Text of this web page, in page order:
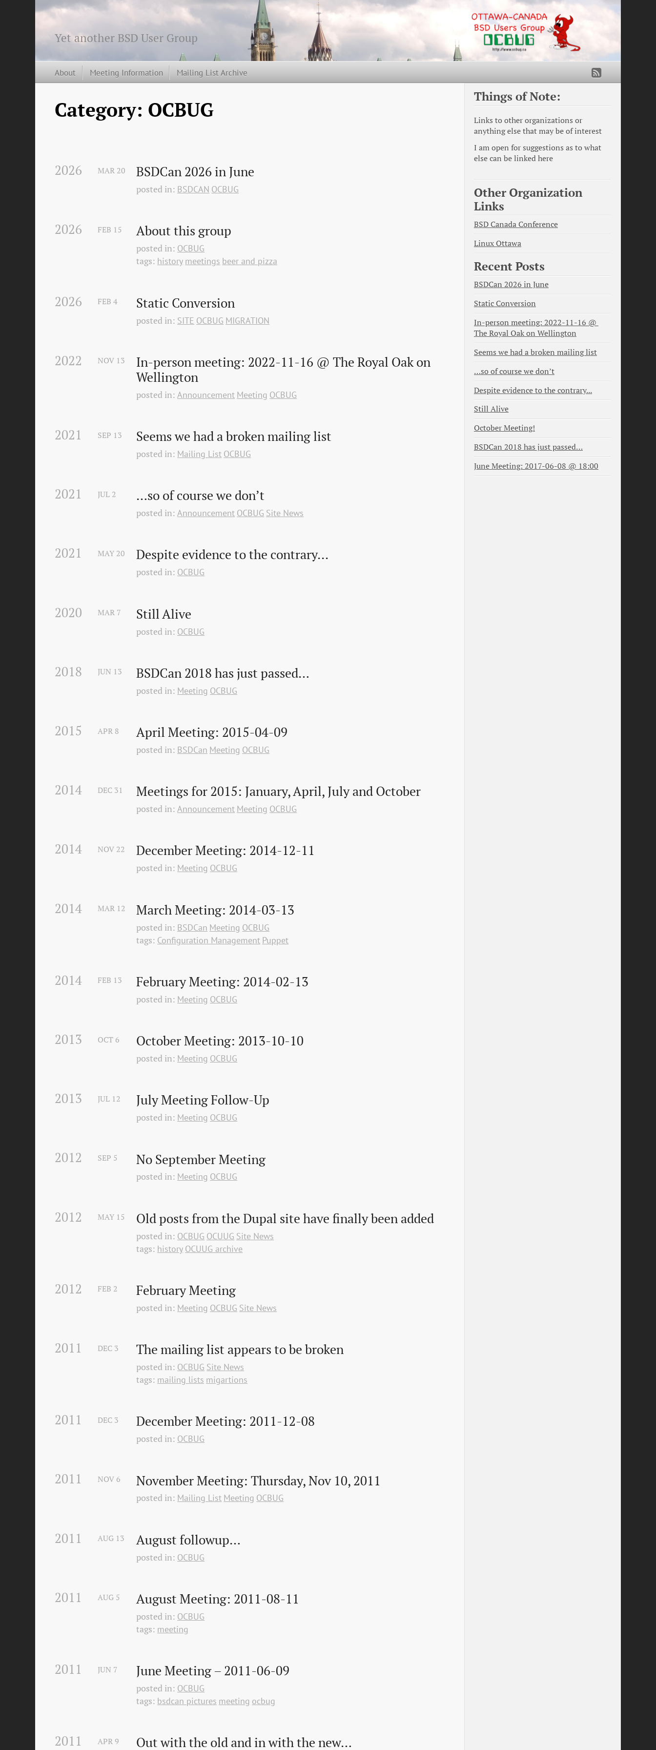
Yet another BSD User Group
About Meeting Information Mailing List Archive
Category: OCBUG
2026 BSDCan 2026 in June
MAR 20
posted in: BSDCAN OCBUG
2026 About this group
FEB 15
posted in: OCBUG
tags: history meetings beer and pizza
2026 Static Conversion
FEB 4
posted in: SITE OCBUG MIGRATION
2022
In-person meeting: 2022-11-16 @ The Royal Oak on
Wellington
NOV 13
posted in:Announcement Meeting OCBUG
2021 Seems we had a broken mailing list
SEP 13
posted in: Mailing List OCBUG
2021 …so of course we don’t
JUL 2
posted in:Announcement OCBUG Site News
2021 Despite evidence to the contrary...
MAY 20
posted in: OCBUG
2020 Still Alive
MAR 7
posted in: OCBUG
2018 BSDCan 2018 has just passed…
JUN 13
posted in: Meeting OCBUG
2015 April Meeting: 2015-04-09
APR 8
posted in: BSDCan Meeting OCBUG
2014 Meetings for 2015: January, April, July and October
DEC 31
posted in:Announcement Meeting OCBUG
2014 December Meeting: 2014-12-11
NOV 22
posted in: Meeting OCBUG
2014 March Meeting: 2014-03-13
MAR 12
posted in: BSDCan Meeting OCBUG
tags: Configuration Management Puppet
2014 February Meeting: 2014-02-13
FEB 13
posted in: Meeting OCBUG
2013 October Meeting: 2013-10-10
OCT 6
posted in: Meeting OCBUG
2013 July Meeting Follow-Up
JUL 12
posted in: Meeting OCBUG
2012 No September Meeting
SEP 5
posted in: Meeting OCBUG
2012 Old posts from the Dupal site have finally been added
MAY 15
posted in: OCBUG OCUUG Site News
tags: history OCUUG archive
2012 February Meeting
FEB 2
posted in: Meeting OCBUG Site News
2011 The mailing list appears to be broken
DEC 3
posted in: OCBUG Site News
tags: mailing lists migartions
2011 December Meeting: 2011-12-08
DEC 3
posted in: OCBUG
2011 November Meeting: Thursday, Nov 10, 2011
NOV 6
posted in: Mailing List Meeting OCBUG
2011 August followup…
AUG 13
posted in: OCBUG
2011 August Meeting: 2011-08-11
AUG 5
posted in: OCBUG
tags: meeting
2011 June Meeting – 2011-06-09
JUN 7
posted in: OCBUG
tags: bsdcan pictures meeting ocbug
2011 Out with the old and in with the new…
APR 9
Things of Note:
Links to other organizations or
anything else that may be of interest
I am open for suggestions as to what
else can be linked here
Other Organization
Links
BSD Canada Conference
Linux Ottawa
Recent Posts
BSDCan 2026 in June
Static Conversion
In-person meeting: 2022-11-16 @
The Royal Oak on Wellington
Seems we had a broken mailing list
…so of course we don’t
Despite evidence to the contrary...
Still Alive
October Meeting!
BSDCan 2018 has just passed…
June Meeting: 2017-06-08 @ 18:00